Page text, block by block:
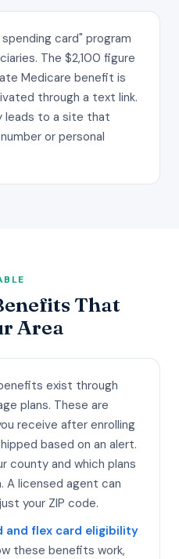
card" program
The $2,100 figure
Medicare benefit is
through a text link.
leads to a site that
or personal
That
Area
exist through
plans. These are
receive after enrolling
based on an alert.
county and which plans
A licensed agent can
your ZIP code.
and flex card eligibility
these benefits work,